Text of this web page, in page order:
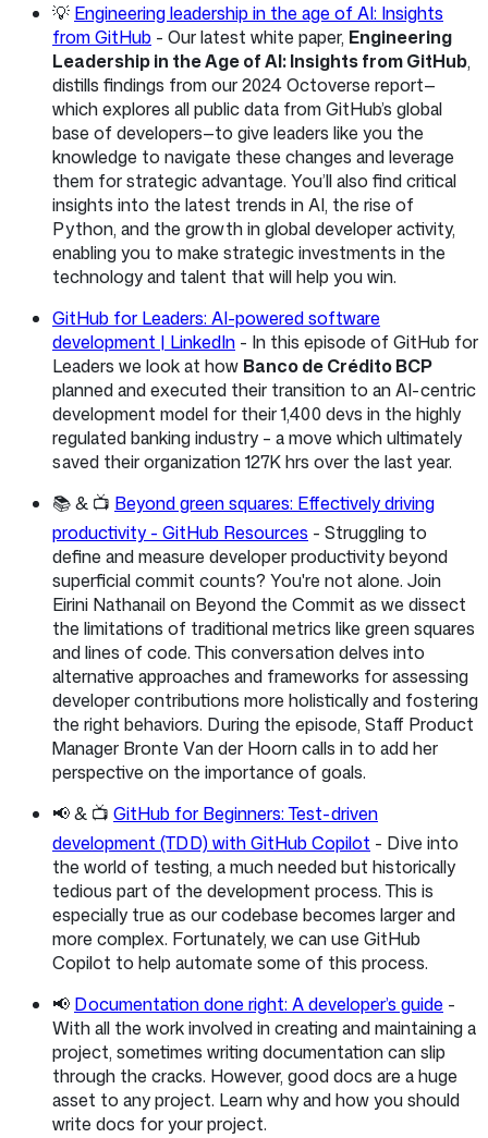
💡 Engineering leadership in the age of AI: Insights
from GitHub - Our latest white paper, Engineering
Leadership in the Age of AI: Insights from GitHub,
distills findings from our 2024 Octoverse report—
which explores all public data from GitHub’s global
base of developers—to give leaders like you the
knowledge to navigate these changes and leverage
them for strategic advantage. You’ll also find critical
insights into the latest trends in AI, the rise of
Python, and the growth in global developer activity,
enabling you to make strategic investments in the
technology and talent that will help you win.
GitHub for Leaders: AI-powered software
development | LinkedIn - In this episode of GitHub for
Leaders we look at how Banco de Crédito BCP
planned and executed their transition to an AI-centric
development model for their 1,400 devs in the highly
regulated banking industry – a move which ultimately
saved their organization 127K hrs over the last year.
📚 & 📺 Beyond green squares: Effectively driving
productivity - GitHub Resources - Struggling to
define and measure developer productivity beyond
superficial commit counts? You're not alone. Join
Eirini Nathanail on Beyond the Commit as we dissect
the limitations of traditional metrics like green squares
and lines of code. This conversation delves into
alternative approaches and frameworks for assessing
developer contributions more holistically and fostering
the right behaviors. During the episode, Staff Product
Manager Bronte Van der Hoorn calls in to add her
perspective on the importance of goals.
📢 & 📺 GitHub for Beginners: Test-driven
development (TDD) with GitHub Copilot - Dive into
the world of testing, a much needed but historically
tedious part of the development process. This is
especially true as our codebase becomes larger and
more complex. Fortunately, we can use GitHub
Copilot to help automate some of this process.
📢 Documentation done right: A developer’s guide -
With all the work involved in creating and maintaining a
project, sometimes writing documentation can slip
through the cracks. However, good docs are a huge
asset to any project. Learn why and how you should
write docs for your project.